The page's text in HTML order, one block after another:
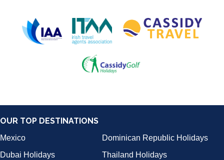
OUR TOP DESTINATIONS
Mexico
Dominican Republic Holidays
Dubai Holidays
Thailand Holidays